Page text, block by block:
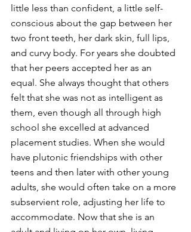
little less than confident, a little self-
conscious about the gap between her
two front teeth, her dark skin, full lips,
and curvy body. For years she doubted
that her peers accepted her as an
equal. She always thought that others
felt that she was not as intelligent as
them, even though all through high
school she excelled at advanced
placement studies. When she would
have plutonic friendships with other
teens and then later with other young
adults, she would often take on a more
subservient role, adjusting her life to
accommodate. Now that she is an